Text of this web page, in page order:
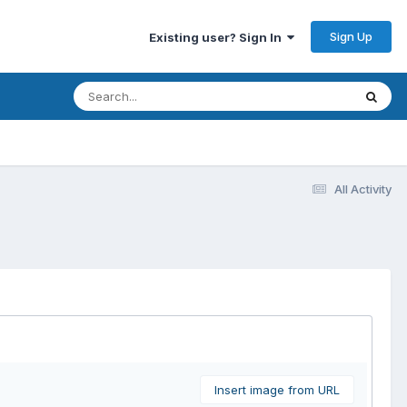
Existing user? Sign In Sign Up
All Activity
Insert image from URL